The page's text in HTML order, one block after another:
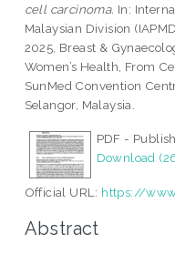
cell carcinoma. In:
Malaysian Division
2025, Breast &
Women’s Health, From
SunMed Convention
Selangor, Malaysia.
PDF -
Download
Official URL: https://
Abstract